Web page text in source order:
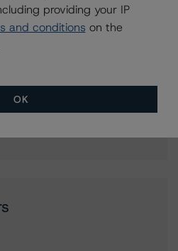
our Business Development or
click
providing your IP
and conditions on the
OK